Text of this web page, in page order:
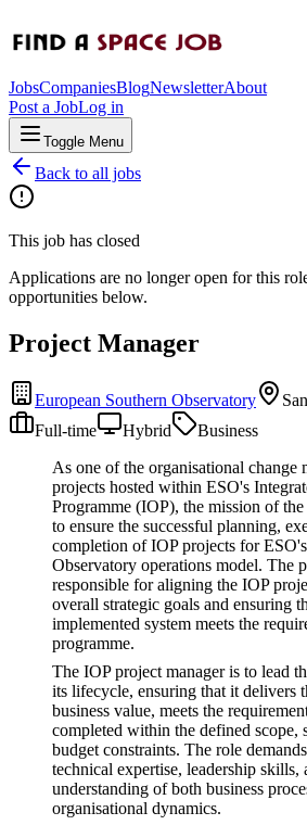
JobsCompaniesBlogNewsletterAbout
Post a JobLog in
Toggle Menu
Back to all jobs
This job has closed
Applications are no longer open for this
opportunities below.
Project Manager
European Southern Observatory
Full-time
Hybrid
Business
As one of the organisational change
projects hosted within ESO's
Programme (IOP), the mission of
to ensure the successful planning,
completion of IOP projects for
Observatory operations model. The
responsible for aligning the IOP
overall strategic goals and ensuring
implemented system meets the
programme.
The IOP project manager is to lead
its lifecycle, ensuring that it delivers
business value, meets the
completed within the defined scope,
budget constraints. The role
technical expertise, leadership skills,
understanding of both business
organisational dynamics.